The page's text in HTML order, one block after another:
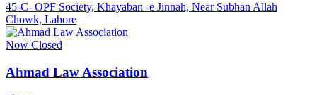
45-C- OPF Society, Khayaban -e Jinnah, Near Subhan Allah
Chowk, Lahore
Now Closed
Ahmad Law Association